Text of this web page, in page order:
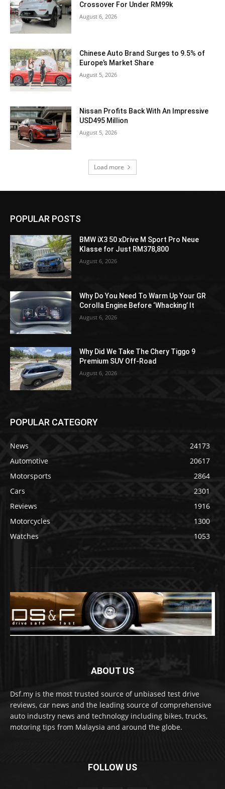
Crossover For Under RM99k
August 6, 2026
Chinese Auto Brand Surges to 9.5% of
Europe’s Market Share
August 5, 2026
Nissan Profits Back With An Impressive
USD495 Million
August 5, 2026
Load more
POPULAR POSTS
BMW iX3 50 xDrive M Sport Pro Neue
Klasse for Just RM378,800
August 6, 2026
Why Do You Need To Warm Up Your GR
Corolla Engine Before ‘Whacking’ It
August 6, 2026
Why Did We Take The Chery Tiggo 9
Premium SUV Off-Road
August 6, 2026
POPULAR CATEGORY
News
24173
Automotive
20617
Motorsports
2864
Cars
2301
Reviews
1916
Motorcycles
1300
Watches
1053
ABOUT US
Dsf.my is the most trusted source of unbiased test drive
reviews, car news and the leading source of comprehensive
auto industry news and technology including bikes, trucks,
motoring tips from Malaysia and around the globe.
FOLLOW US